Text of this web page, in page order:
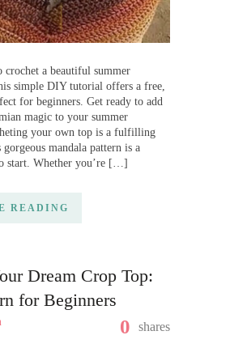
crochet a beautiful summer
simple DIY tutorial offers a free,
for beginners. Get ready to add
magic to your summer
your own top is a fulfilling
mandala pattern is a
start. Whether you’re […]
READING
Dream Crop Top:
for Beginners
0 shares